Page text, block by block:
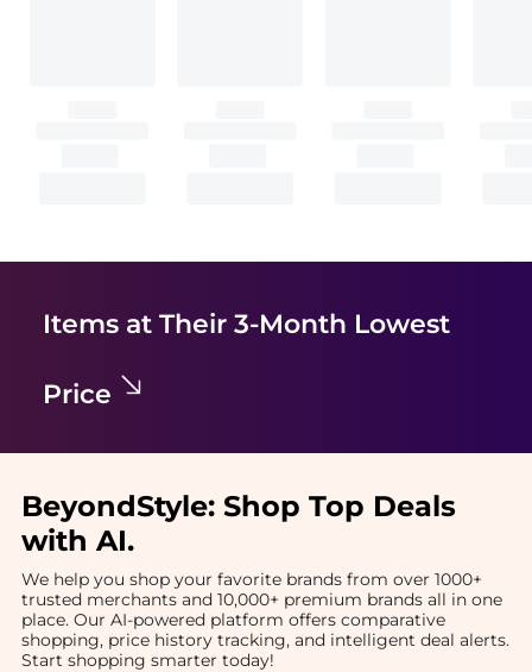
Items at Their 3-Month Lowest
Price
BeyondStyle: Shop Top Deals
with AI.
We help you shop your favorite brands from over 1000+
trusted merchants and 10,000+ premium brands all in one
place. Our AI-powered platform offers comparative
shopping, price history tracking, and intelligent deal alerts.
Start shopping smarter today!